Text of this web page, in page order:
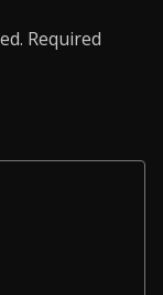
Required